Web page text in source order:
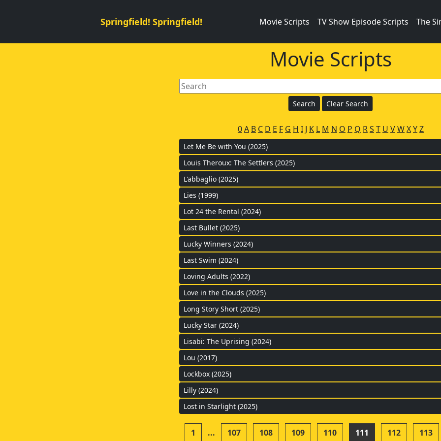
Springfield! Springfield! Movie Scripts TV Show Episode Scripts The
Movie Scripts
0A B C D E F G H I J K L M N O P Q RS T U VWXYZ
Let Me Be with You (2025)
Louis Theroux: The Settlers (2025)
L'abbaglio (2025)
Lies (1999)
Lot 24 the Rental (2024)
Last Bullet (2025)
Lucky Winners (2024)
Last Swim (2024)
Loving Adults (2022)
Love in the Clouds (2025)
Long Story Short (2025)
Lucky Star (2024)
Lisabi: The Uprising (2024)
Lou (2017)
Lockbox (2025)
Lilly (2024)
Lost in Starlight (2025)
1 ... 107 108 109 110 111 112 113